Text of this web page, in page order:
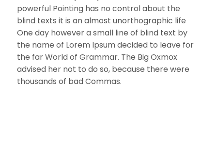
powerful Pointing has no control about the
blind texts it is an almost unorthographic life
One day however a small line of blind text by
the name of Lorem Ipsum decided to leave for
the far World of Grammar. The Big Oxmox
advised her not to do so, because there were
thousands of bad Commas.